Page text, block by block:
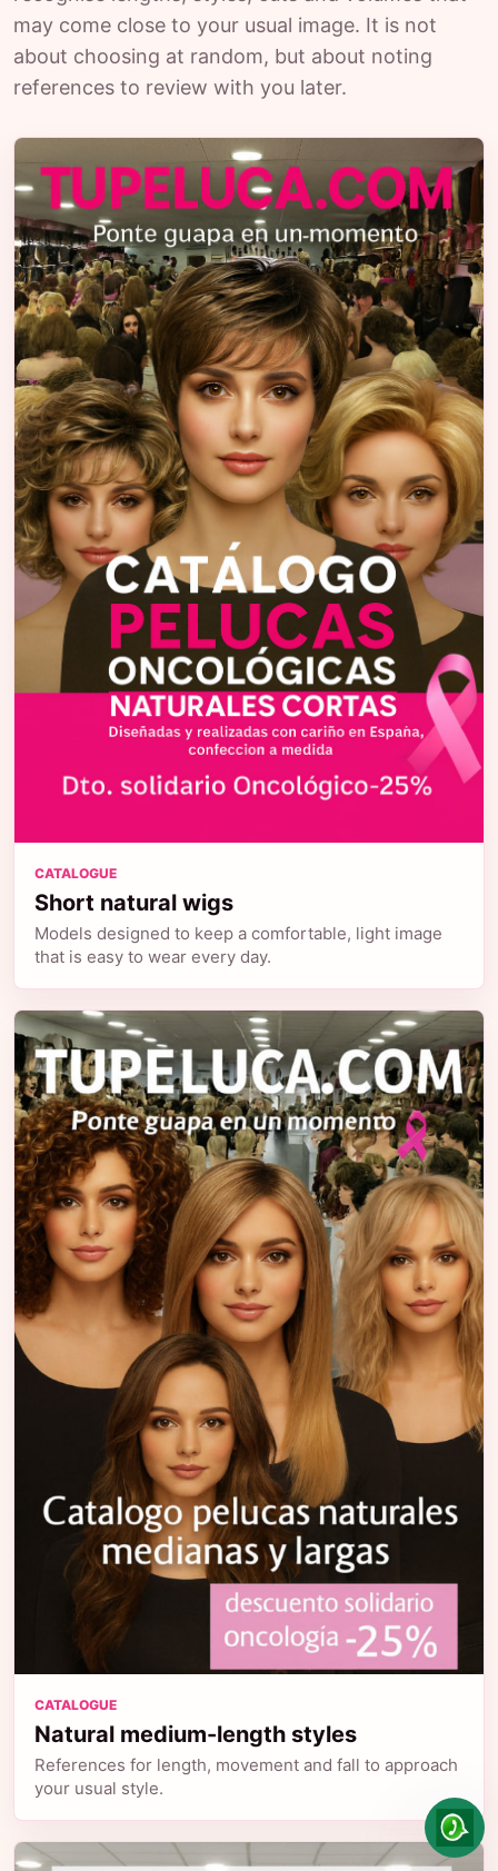
may come close to your usual image. It is not
about choosing at random, but about noting
references to review with you later.
CATALOGUE
Short natural wigs
Models designed to keep a comfortable, light image
that is easy to wear every day.
CATALOGUE
Natural medium-length styles
References for length, movement and fall to approach
your usual style.